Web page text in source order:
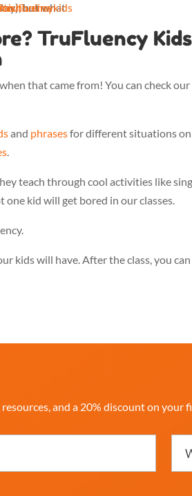
TruFluency
that came from! You can check our
and phrasesfor different situations
.
teach through cool activities like
one kid will get bored in our classes.
kids will have. After the class, you
and a 20% discount on your
best